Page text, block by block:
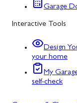
Garage
Interactive Tools
Design
your home
My
self-check